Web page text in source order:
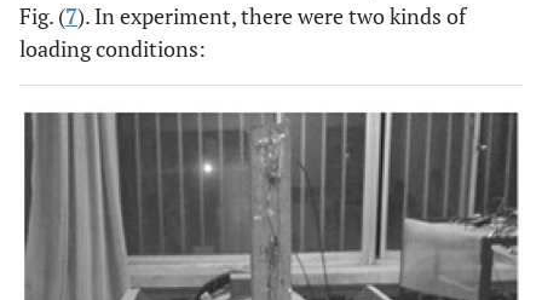
Fig. (7). In experiment, there were two kinds of
loading conditions: